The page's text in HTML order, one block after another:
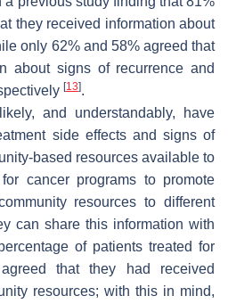
they received information about
only 62% and 58% agreed that
about signs of recurrence and
[13].
and understandably, have
side effects and signs of
based resources available to
cancer programs to promote
resources to different
can share this information with
of patients treated for
that they had received
resources; with this in mind,